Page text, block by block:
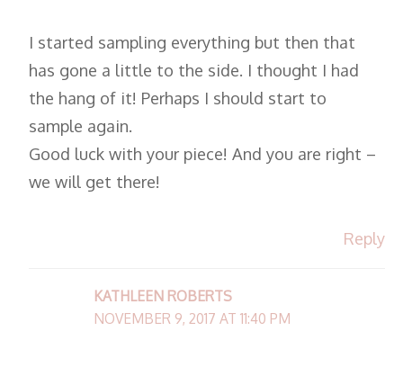
I started sampling everything but then that
has gone a little to the side. I thought I had
the hang of it! Perhaps I should start to
sample again.
Good luck with your piece! And you are right –
we will get there!
Reply
KATHLEEN ROBERTS
NOVEMBER 9, 2017 AT 11:40 PM